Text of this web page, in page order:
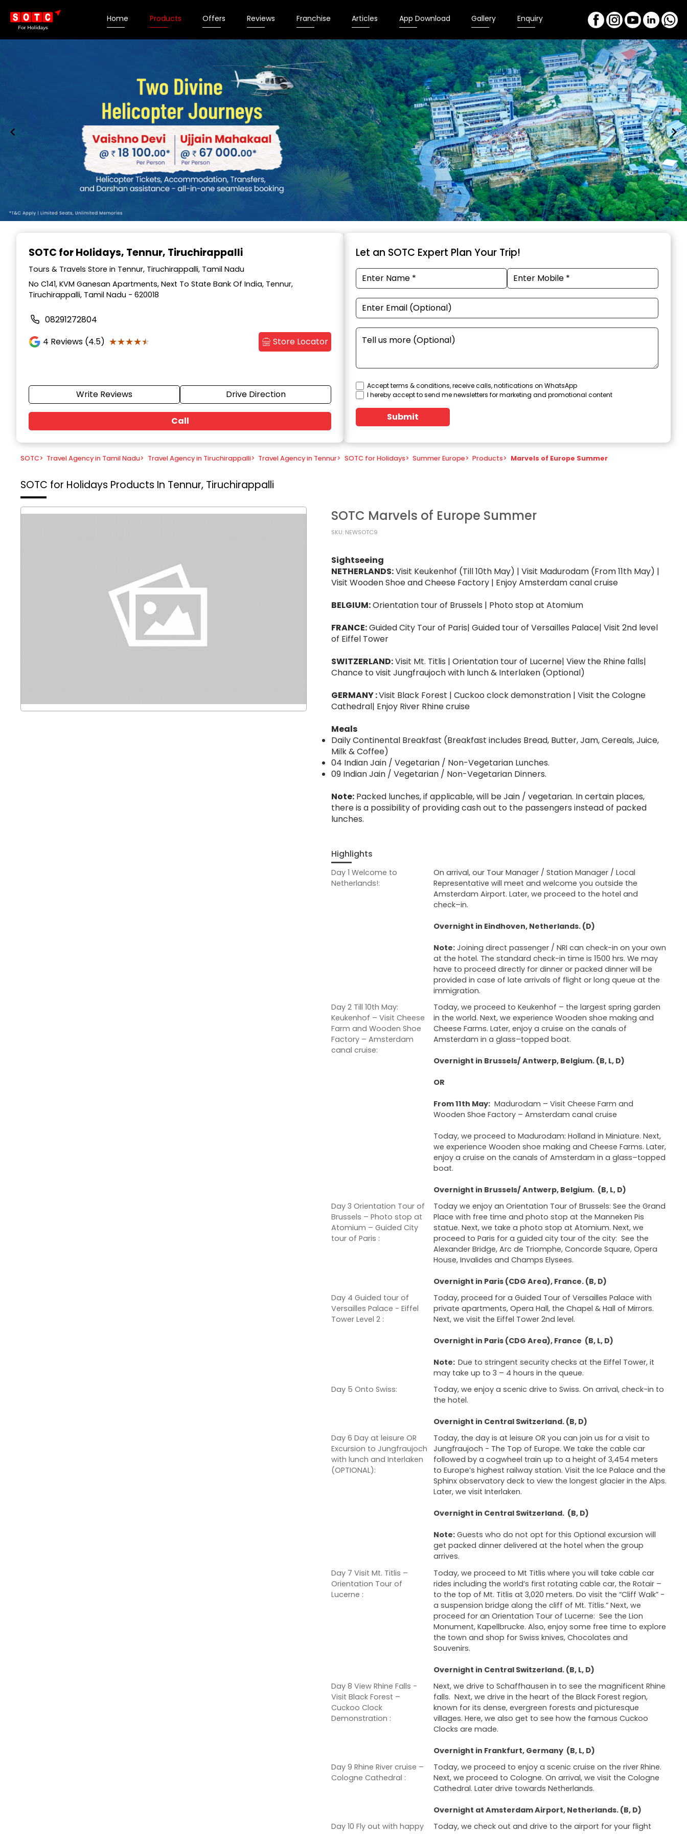
Home Products Offers Reviews Franchise Articles App Download Gallery Enquiry
SOTC for Holidays, Tennur, Tiruchirappalli
Tours & Travels Store in Tennur, Tiruchirappalli, Tamil Nadu
No C141, KVM Ganesan Apartments, Next To State Bank Of India, Tennur,
Tiruchirappalli, Tamil Nadu - 620018
08291272804
4 Reviews (4.5) ★★★★★
★★★★★ Store Locator
Write Reviews Drive Direction
Call
Let an SOTC Expert Plan Your Trip!
Accept terms & conditions, receive calls, notifications on WhatsApp
I hereby accept to send me newsletters for marketing and promotional content
Submit
SOTC> Travel Agency in Tamil Nadu> Travel Agency in Tiruchirappalli> Travel Agency in Tennur> SOTC for Holidays> Summer Europe> Products> Marvels of Europe Summer
SOTC for Holidays Products In Tennur, Tiruchirappalli
SOTC Marvels of Europe Summer
SKU: NEWSOTC9
Sightseeing
NETHERLANDS:Visit Keukenhof (Till 10th May) | Visit Madurodam (From 11th May) |
Visit Wooden Shoe and Cheese Factory | Enjoy Amsterdam canal cruise
BELGIUM:Orientation tour of Brussels | Photo stop at Atomium
FRANCE:Guided City Tour of Paris| Guided tour of Versailles Palace| Visit 2nd level
of Eiffel Tower
SWITZERLAND:Visit Mt. Titlis | Orientation tour of Lucerne| View the Rhine falls|
Chance to visit Jungfraujoch with lunch & Interlaken (Optional)
GERMANY :Visit Black Forest | Cuckoo clock demonstration | Visit the Cologne
Cathedral| Enjoy River Rhine cruise
Meals
Daily Continental Breakfast (Breakfast includes Bread, Butter, Jam, Cereals, Juice,
Milk & Coffee)
04 Indian Jain / Vegetarian / Non-Vegetarian Lunches.
09 Indian Jain / Vegetarian / Non-Vegetarian Dinners.
Note: Packed lunches, if applicable, will be Jain / vegetarian. In certain places,
there is a possibility of providing cash out to the passengers instead of packed
lunches.
Highlights
Day 1 Welcome to
Netherlands!:
On arrival, our Tour Manager / Station Manager / Local
Representative will meet and welcome you outside the
Amsterdam Airport. Later, we proceed to the hotel and
check–in.
Overnight in Eindhoven, Netherlands. (D)
Note: Joining direct passenger / NRI can check-in on your own
at the hotel. The standard check-in time is 1500 hrs. We may
have to proceed directly for dinner or packed dinner will be
provided in case of late arrivals of flight or long queue at the
immigration.
Day 2 Till 10th May:
Keukenhof – Visit Cheese
Farm and Wooden Shoe
Factory – Amsterdam
canal cruise:
Today, we proceed to Keukenhof – the largest spring garden
in the world. Next, we experience Wooden shoe making and
Cheese Farms. Later, enjoy a cruise on the canals of
Amsterdam in a glass–topped boat.
Overnight in Brussels/ Antwerp, Belgium. (B, L, D)
OR
From 11th May: Madurodam – Visit Cheese Farm and
Wooden Shoe Factory – Amsterdam canal cruise
Today, we proceed to Madurodam: Holland in Miniature. Next,
we experience Wooden shoe making and Cheese Farms. Later,
enjoy a cruise on the canals of Amsterdam in a glass–topped
boat.
Overnight in Brussels/ Antwerp, Belgium. (B, L, D)
Day 3 Orientation Tour of
Brussels – Photo stop at
Atomium – Guided City
tour of Paris :
Today we enjoy an Orientation Tour of Brussels: See the Grand
Place with free time and photo stop at the Manneken Pis
statue. Next, we take a photo stop at Atomium. Next, we
proceed to Paris for a guided city tour of the city: See the
Alexander Bridge, Arc de Triomphe, Concorde Square, Opera
House, Invalides and Champs Elysees.
Overnight in Paris (CDG Area), France. (B, D)
Day 4 Guided tour of
Versailles Palace - Eiffel
Tower Level 2 :
Today, proceed for a Guided Tour of Versailles Palace with
private apartments, Opera Hall, the Chapel & Hall of Mirrors.
Next, we visit the Eiffel Tower 2nd level.
Overnight in Paris (CDG Area), France (B, L, D)
Note: Due to stringent security checks at the Eiffel Tower, it
may take up to 3 – 4 hours in the queue.
Day 5 Onto Swiss:
Today, we enjoy a scenic drive to Swiss. On arrival, check-in to
the hotel.
Overnight in Central Switzerland. (B, D)
Day 6 Day at leisure OR
Excursion to Jungfraujoch
with lunch and Interlaken
(OPTIONAL):
Today, the day is at leisure OR you can join us for a visit to
Jungfraujoch - The Top of Europe. We take the cable car
followed by a cogwheel train up to a height of 3,454 meters
to Europe’s highest railway station. Visit the Ice Palace and the
Sphinx observatory deck to view the longest glacier in the Alps.
Later, we visit Interlaken.
Overnight in Central Switzerland. (B, D)
Note: Guests who do not opt for this Optional excursion will
get packed dinner delivered at the hotel when the group
arrives.
Day 7 Visit Mt. Titlis –
Orientation Tour of
Lucerne :
Today, we proceed to Mt Titlis where you will take cable car
rides including the world’s first rotating cable car, the Rotair –
to the top of Mt. Titlis at 3,020 meters. Do visit the “Cliff Walk” -
a suspension bridge along the cliff of Mt. Titlis.” Next, we
proceed for an Orientation Tour of Lucerne: See the Lion
Monument, Kapellbrucke. Also, enjoy some free time to explore
the town and shop for Swiss knives, Chocolates and
Souvenirs.
Overnight in Central Switzerland. (B, L, D)
Day 8 View Rhine Falls -
Visit Black Forest –
Cuckoo Clock
Demonstration :
Next, we drive to Schaffhausen in to see the magnificent Rhine
falls. Next, we drive in the heart of the Black Forest region,
known for its dense, evergreen forests and picturesque
villages. Here, we also get to see how the famous Cuckoo
Clocks are made.
Overnight in Frankfurt, Germany (B, L, D)
Day 9 Rhine River cruise –
Cologne Cathedral :
Today, we proceed to enjoy a scenic cruise on the river Rhine.
Next, we proceed to Cologne. On arrival, we visit the Cologne
Cathedral. Later drive towards Netherlands.
Overnight at Amsterdam Airport, Netherlands. (B, D)
Day 10 Fly out with happy
Today, we check out and drive to the airport for your flight